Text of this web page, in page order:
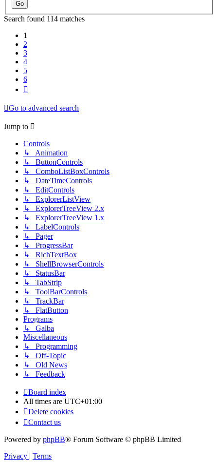
Search found 114 matches
1
2
3
4
5
6
Go to advanced search
Jump to
Controls
↳ Animation
↳ ButtonControls
↳ ComboListBoxControls
↳ DateTimeControls
↳ EditControls
↳ ExplorerListView
↳ ExplorerTreeView 2.x
↳ ExplorerTreeView 1.x
↳ LabelControls
↳ Pager
↳ ProgressBar
↳ RichTextBox
↳ ShellBrowserControls
↳ StatusBar
↳ TabStrip
↳ ToolBarControls
↳ TrackBar
↳ FlatButton
Programs
↳ Galba
Miscellaneous
↳ Programming
↳ Off-Topic
↳ Old News
↳ Feedback
Board index
All times are UTC+01:00
Delete cookies
Contact us
Powered by phpBB® Forum Software © phpBB Limited
Privacy
Terms